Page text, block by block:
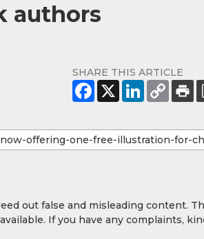
authors
SHARE THIS ARTICLE
out false and misleading content.
If you have any complaints,